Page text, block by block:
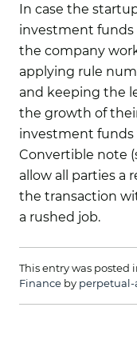
In case the
investment funds
the company
applying rule
and keeping the
the growth of
investment funds
Convertible note
allow all parties a
the transaction
a rushed job.
This entry was posted
Finance by